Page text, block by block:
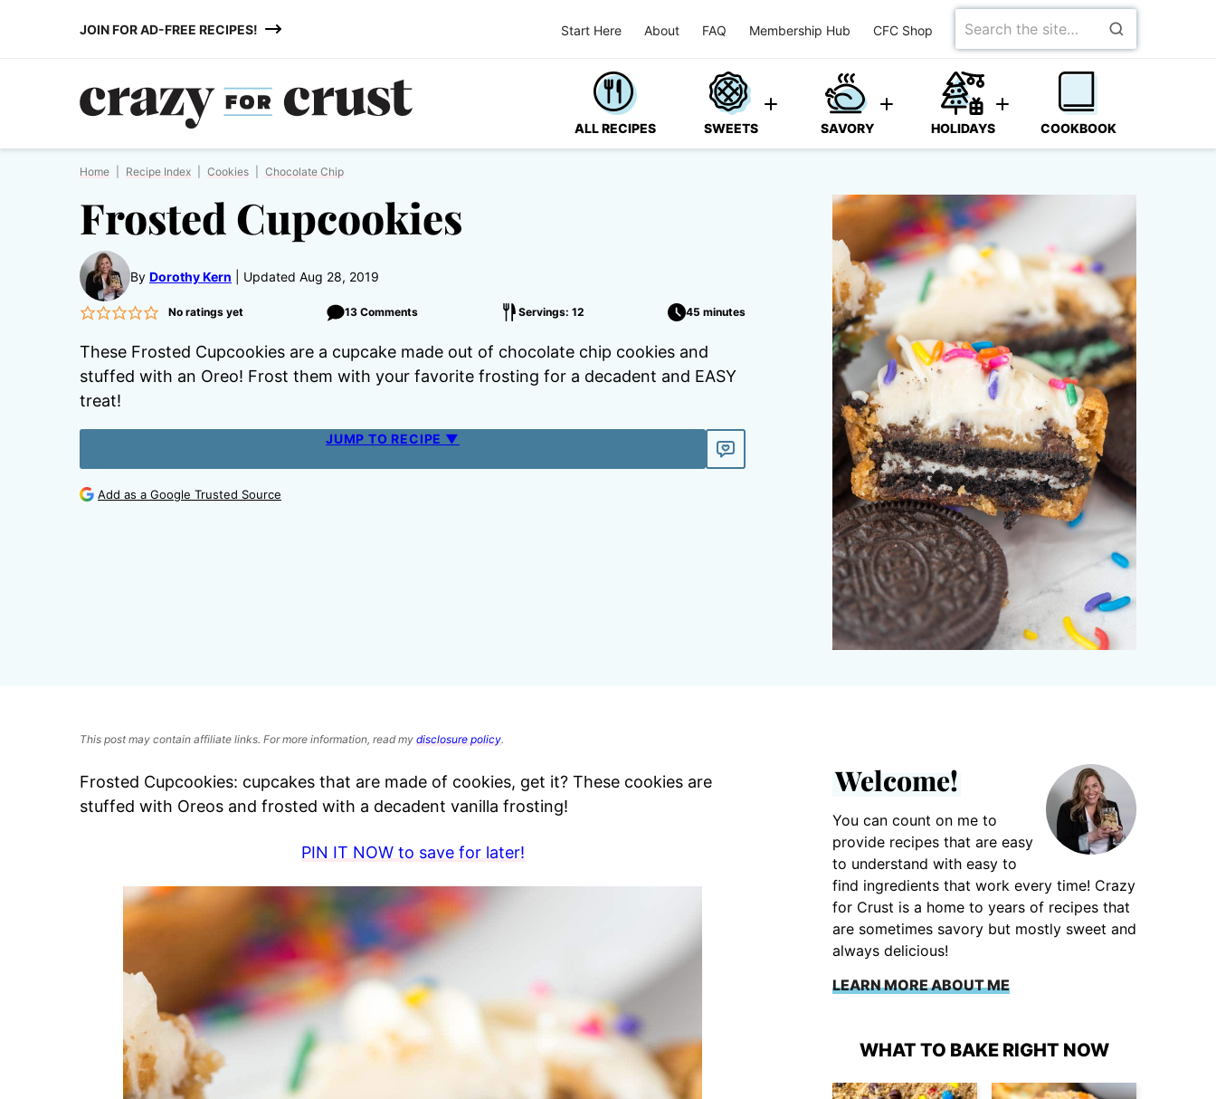
JOIN FOR AD-FREE RECIPES! Start Here About FAQ Membership Hub CFC Shop
Search
for
ALL RECIPES SWEETS SAVORY HOLIDAYS COOKBOOK
Home Recipe Index Cookies Chocolate Chip
Frosted Cupcookies
By Dorothy Kern Updated Aug 28, 2019
No ratings yet 13 Comments Servings: 12 45 minutes
These Frosted Cupcookies are a cupcake made out of chocolate chip cookies and
stuffed with an Oreo! Frost them with your favorite frosting for a decadent and EASY
treat!
JUMP TO RECIPE ▼
Add as a Google Trusted Source
This post may contain affiliate links. For more information, read my disclosure policy.
Frosted Cupcookies: cupcakes that are made of cookies, get it? These cookies are
stuffed with Oreos and frosted with a decadent vanilla frosting!
PIN IT NOW to save for later!
Welcome!
You can count on me to
provide recipes that are easy
to understand with easy to
find ingredients that work every time! Crazy
for Crust is a home to years of recipes that
are sometimes savory but mostly sweet and
always delicious!
LEARN MORE ABOUT ME
WHAT TO BAKE RIGHT NOW